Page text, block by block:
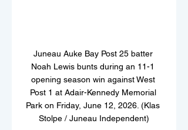
Juneau Auke Bay Post 25 batter
Noah Lewis bunts during an 11-1
opening season win against West
Post 1 at Adair-Kennedy Memorial
Park on Friday, June 12, 2026. (Klas
Stolpe / Juneau Independent)